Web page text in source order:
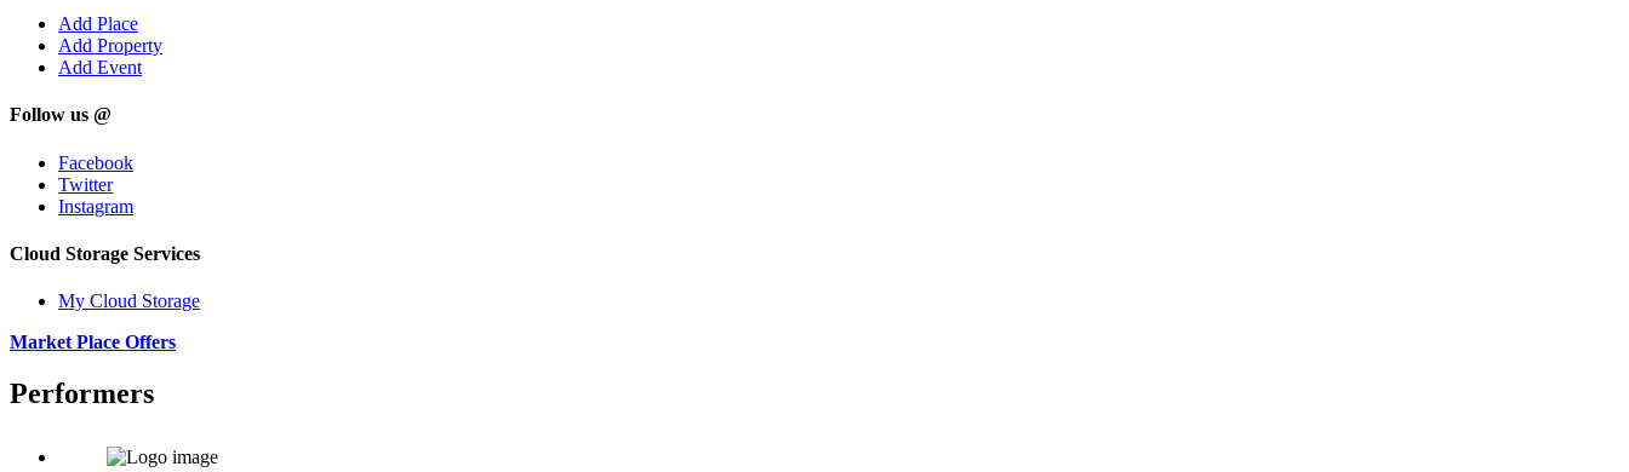
Add Place
Add Property
Add Event
Follow us @
Facebook
Twitter
Instagram
Cloud Storage Services
My Cloud Storage
Market Place Offers
Performers